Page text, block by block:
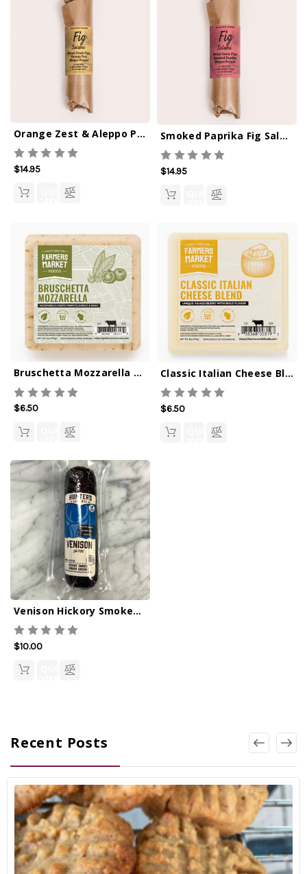
Orange Zest & Aleppo Pepper Fig Salami
$14.95
QUICK
Smoked Paprika Fig Salami
$14.95
QUICK
Bruschetta Mozzarella 6oz
$6.50
QUICK
Classic Italian Cheese Blend 6oz
$6.50
QUICK
Venison Hickory Smoked Sausage 4oz
$10.00
QUICK
Recent Posts